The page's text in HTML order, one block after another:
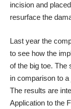
incision and
resurface the
Last year the
to see how the
of the big toe. The
in comparison to
The results are
Application to the